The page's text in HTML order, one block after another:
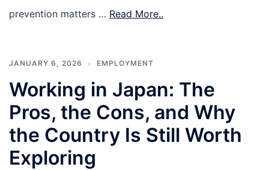
prevention matters … Read More..
JANUARY 6, 2026 EMPLOYMENT
Working in Japan: The
Pros, the Cons, and Why
the Country Is Still Worth
Exploring